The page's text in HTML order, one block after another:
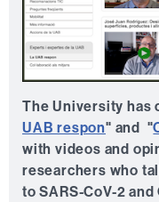
The University has
UAB respon" and "
with videos and
researchers who
to SARS-CoV-2